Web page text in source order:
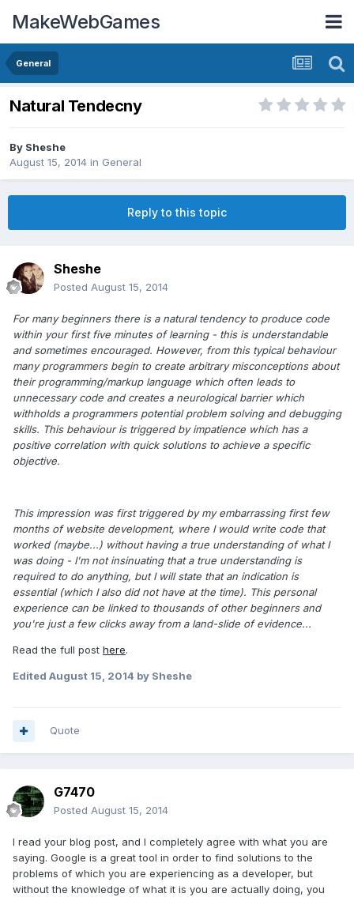
MakeWebGames
General
Natural Tendecny
By Sheshe
August 15, 2014 in General
Reply to this topic
Sheshe
Posted August 15, 2014
For many beginners there is a natural tendency to produce code
within your first five minutes of learning - this is understandable
and sometimes encouraged. However, from this typical behaviour
many programmers begin to create arbitrary misconceptions about
their programming/markup language which often leads to
unnecessary code and creates a neurological barrier which
withholds a programmers potential problem solving and debugging
skills. This behaviour is triggered by impatience which has a
positive correlation with quick solutions to achieve a specific
objective.
This impression was first triggered by my embarrassing first few
months of website development, where I would write code that
worked (maybe...) without having a true understanding of what I
was doing - I'm not insinuating that a true understanding is
required to do anything, but I will state that an indication is
essential (which I also did not have at the time). This personal
experience can be linked to thousands of other beginners and
you're just a few clicks away from a land-slide of evidence...
Read the full post here.
Edited August 15, 2014 by Sheshe
Quote
G7470
Posted August 15, 2014
I read your blog post, and I completely agree with what you are
saying. Google is a great tool in order to find solutions to the
problems of which you are experiencing as a developer, but
without the knowledge of what it is you are actually doing, you